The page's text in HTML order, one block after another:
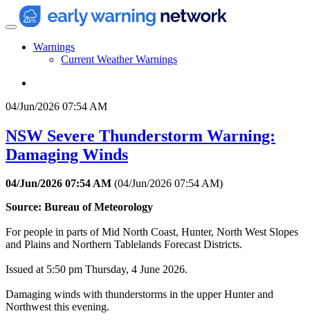
Warnings
Current Weather Warnings
04/Jun/2026 07:54 AM
NSW Severe Thunderstorm Warning:
Damaging Winds
04/Jun/2026 07:54 AM (04/Jun/2026 07:54 AM)
Source: Bureau of Meteorology
For people in parts of Mid North Coast, Hunter, North West Slopes
and Plains and Northern Tablelands Forecast Districts.
Issued at 5:50 pm Thursday, 4 June 2026.
Damaging winds with thunderstorms in the upper Hunter and
Northwest this evening.